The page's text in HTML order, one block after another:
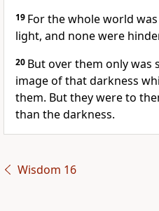
19 For the whole world
light, and none were
20 But over them only was
image of that darkness
them. But they were to
than the darkness.
Wisdom 16